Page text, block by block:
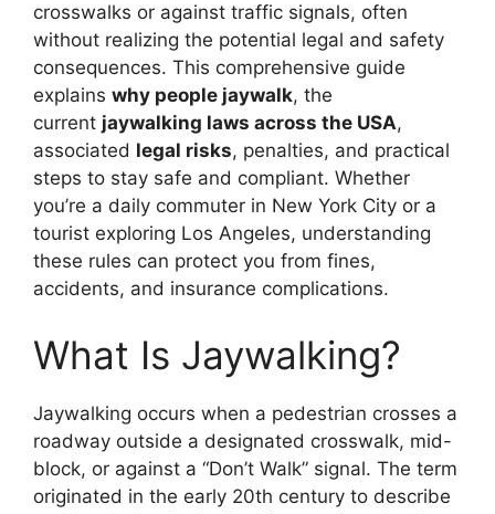
crosswalks or against traffic signals, often
without realizing the potential legal and safety
consequences. This comprehensive guide
explains why people jaywalk, the
current jaywalking laws across the USA,
associated legal risks, penalties, and practical
steps to stay safe and compliant. Whether
you’re a daily commuter in New York City or a
tourist exploring Los Angeles, understanding
these rules can protect you from fines,
accidents, and insurance complications.
What Is Jaywalking?
Jaywalking occurs when a pedestrian crosses a
roadway outside a designated crosswalk, mid-
block, or against a “Don’t Walk” signal. The term
originated in the early 20th century to describe